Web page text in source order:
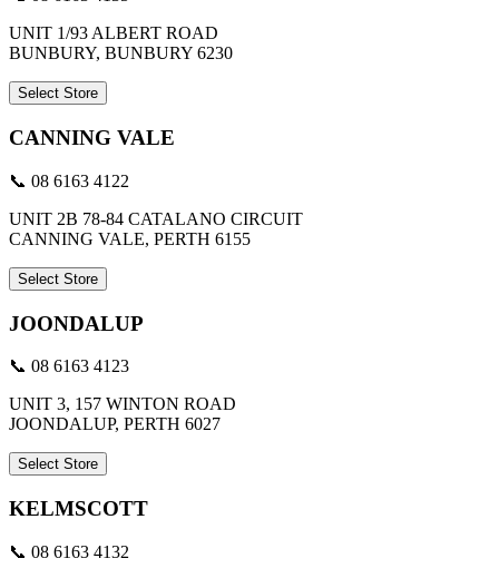
UNIT 1/93 ALBERT ROAD
BUNBURY, BUNBURY 6230
Select Store
CANNING VALE
📞 08 6163 4122
UNIT 2B 78-84 CATALANO CIRCUIT
CANNING VALE, PERTH 6155
Select Store
JOONDALUP
📞 08 6163 4123
UNIT 3, 157 WINTON ROAD
JOONDALUP, PERTH 6027
Select Store
KELMSCOTT
📞 08 6163 4132